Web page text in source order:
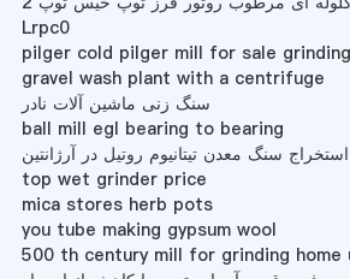
Lrpc0
pilger cold pilger mill for sale
gravel wash plant with a centrifuge
سنگ زنی ماشین آلات نادر
ball mill egl bearing to bearing
استخراج سنگ معدن تیتانیوم روتیل در آرژانتین
top wet grinder price
mica stores herb pots
you tube making gypsum wool
500 th century mill for grinding home